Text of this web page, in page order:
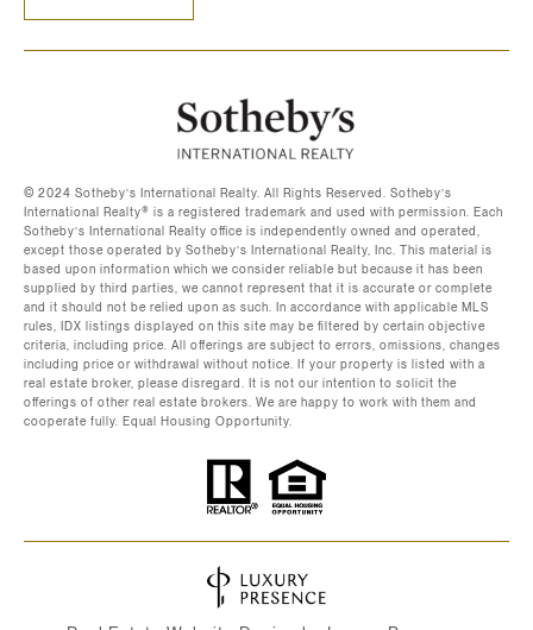
©️ 2024 Sotheby’s International Realty. All Rights Reserved. Sotheby’s
International Realty®️ is a registered trademark and used with permission. Each
Sotheby’s International Realty office is independently owned and operated,
except those operated by Sotheby’s International Realty, Inc. This material is
based upon information which we consider reliable but because it has been
supplied by third parties, we cannot represent that it is accurate or complete
and it should not be relied upon as such. In accordance with applicable MLS
rules, IDX listings displayed on this site may be filtered by certain objective
criteria, including price. All offerings are subject to errors, omissions, changes
including price or withdrawal without notice. If your property is listed with a
real estate broker, please disregard. It is not our intention to solicit the
offerings of other real estate brokers. We are happy to work with them and
cooperate fully. Equal Housing Opportunity.